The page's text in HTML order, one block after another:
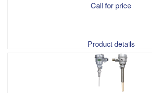
Call for price
Product details